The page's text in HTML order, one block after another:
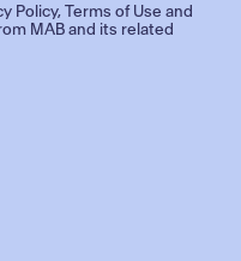
Policy,Terms of Use and
MAB and its related